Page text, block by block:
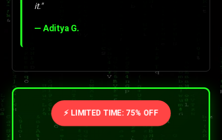
it."
— Aditya G.
⚡ LIMITED TIME: 75% OFF